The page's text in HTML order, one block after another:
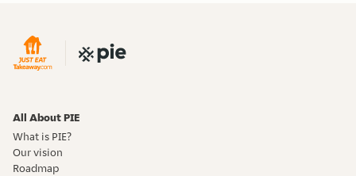
All About PIE
What is PIE?
Our vision
Roadmap